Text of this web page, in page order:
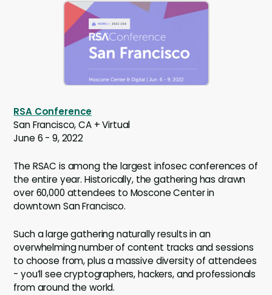
RSA Conference
San Francisco, CA + Virtual
June 6 - 9, 2022
The RSAC is among the largest infosec conferences of
the entire year. Historically, the gathering has drawn
over 60,000 attendees to Moscone Center in
downtown San Francisco.
Such a large gathering naturally results in an
overwhelming number of content tracks and sessions
to choose from, plus a massive diversity of attendees
- you’ll see cryptographers, hackers, and professionals
from around the world.